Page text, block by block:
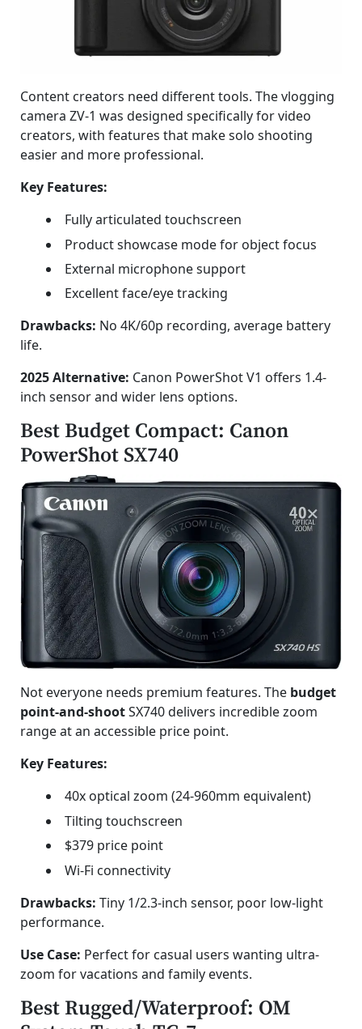
Content creators need different tools. The vlogging
camera ZV-1 was designed specifically for video
creators, with features that make solo shooting
easier and more professional.
Key Features:
Fully articulated touchscreen
Product showcase mode for object focus
External microphone support
Excellent face/eye tracking
Drawbacks: No 4K/60p recording, average battery
life.
2025 Alternative: Canon PowerShot V1 offers 1.4-
inch sensor and wider lens options.
Best Budget Compact: Canon
PowerShot SX740
Not everyone needs premium features. The budget
point-and-shootSX740 delivers incredible zoom
range at an accessible price point.
Key Features:
40x optical zoom (24-960mm equivalent)
Tilting touchscreen
$379 price point
Wi-Fi connectivity
Drawbacks: Tiny 1/2.3-inch sensor, poor low-light
performance.
Use Case: Perfect for casual users wanting ultra-
zoom for vacations and family events.
Best Rugged/Waterproof: OM